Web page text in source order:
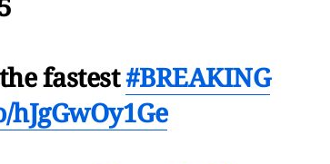
fastest#BREAKING